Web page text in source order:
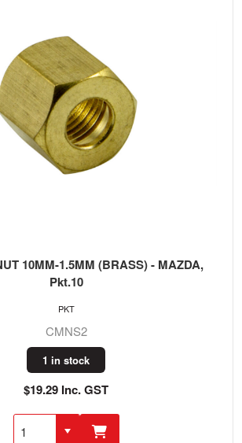
10MM-1.5MM (BRASS) - MAZDA,
Pkt.10
CMNS2
1 in stock
$19.29 Inc. GST
PKT